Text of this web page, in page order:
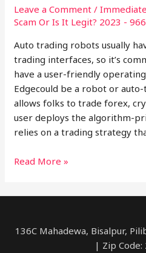
Leave a Comment /
Scam Or Is It Legit? 2023 - 966
Auto trading robots usually
trading interfaces, so it’s
have a user-friendly
Edgecould be a robot or
allows folks to trade forex,
user deploys the algorithm-
relies on a trading strategy
Immediate
Service
Read More »
136C Mahadewa, Bisalpur,
| Zip Code: